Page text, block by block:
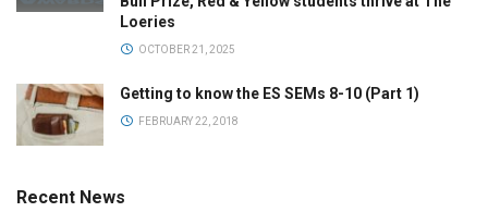
Loeries
OCTOBER 21, 2025
Getting to know the ES SEMs 8-10 (Part 1)
FEBRUARY 22, 2018
Recent News